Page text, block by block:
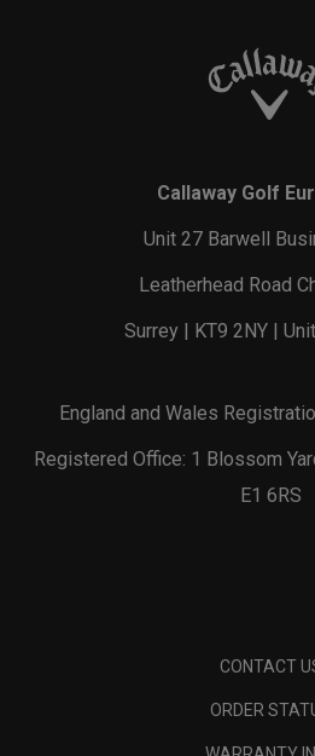
Callaway Golf
Unit 27 Barwell
Leatherhead Road
Surrey | KT9 2NY |
England and Wales
Registered Office: 1 Blossom
E1 6RS
CONTACT
ORDER